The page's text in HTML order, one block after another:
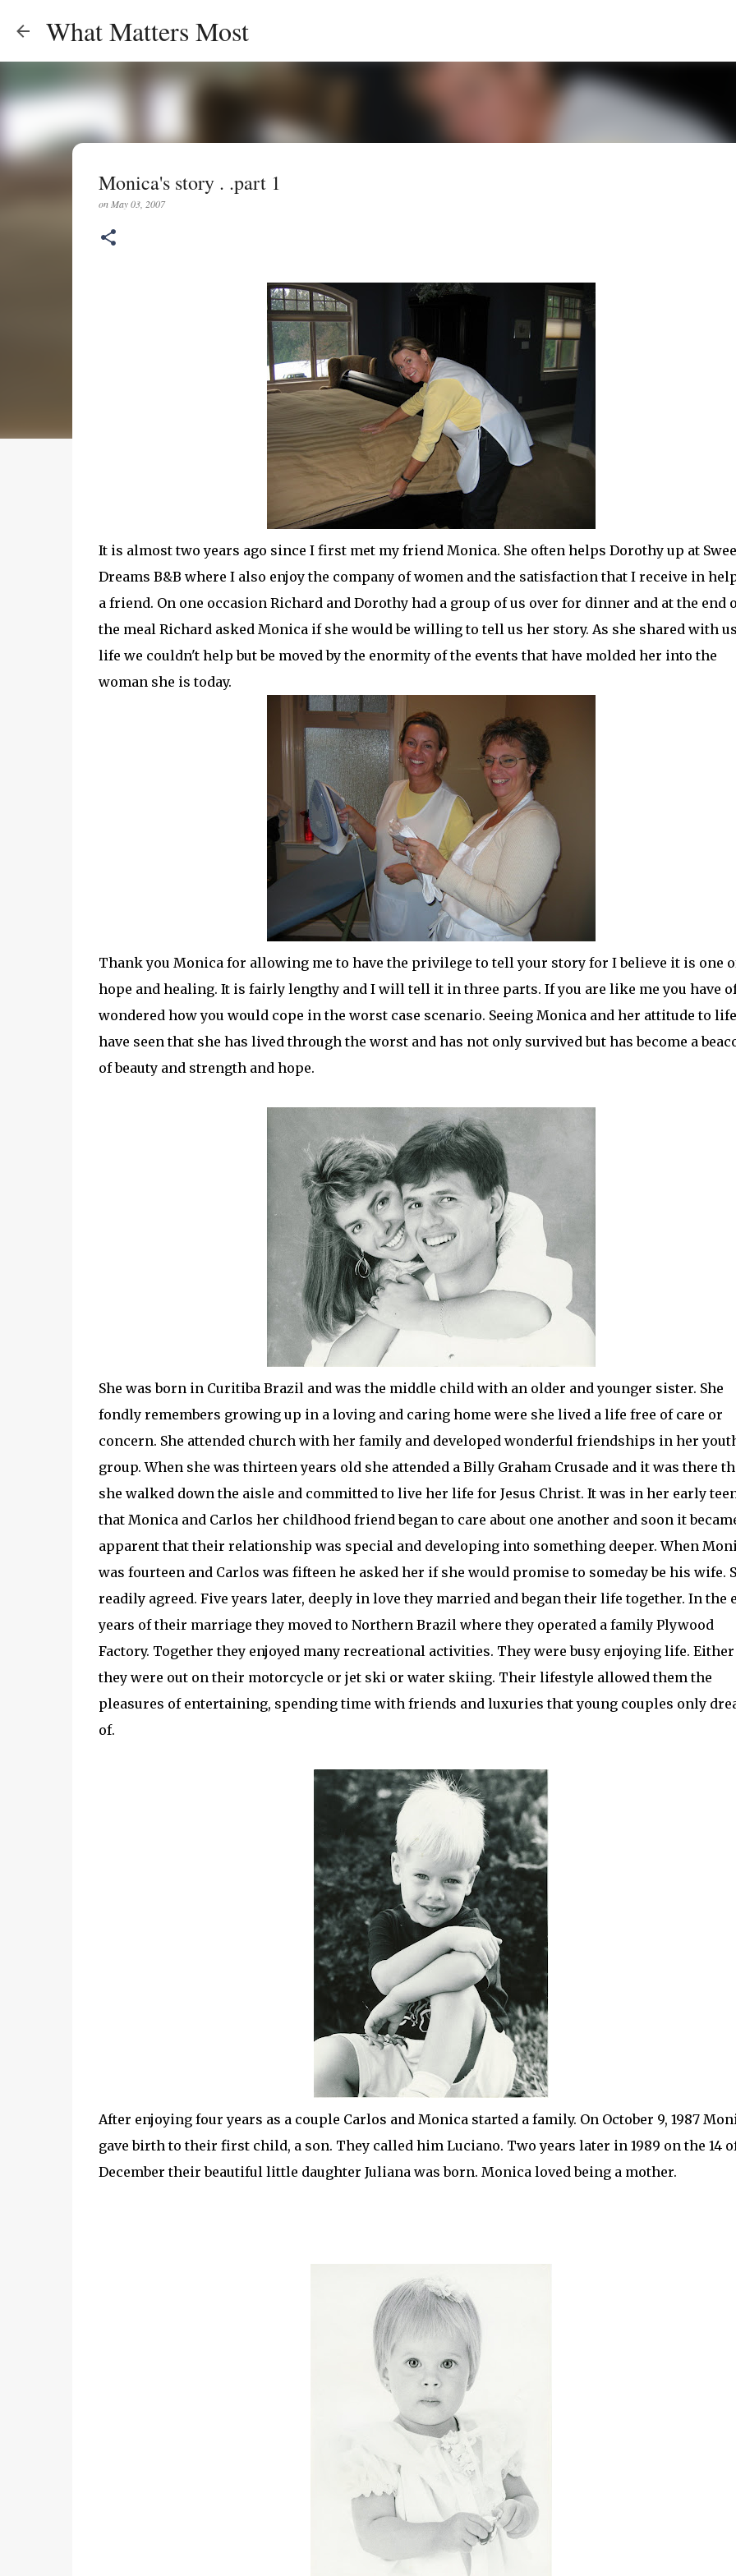
What Matters Most
Monica's story . .part 1
on May 03, 2007
It is almost two years ago since I first met my friend Monica. She often helps Dorothy up at
Dreams B&B where I also enjoy the company of women and the satisfaction that I receive in
a friend. On one occasionRichard and Dorothy had a group of us over for dinner and at the end
the meal Richard asked Monica if she would be willing to tell us her story. As she shared with
life we couldn't help but be moved by the enormity of the events that have molded her into the
woman she is today.
Thank you Monica for allowing me to have the privilege to tell your story for I believe it is one
hope and healing. It is fairly lengthy and I will tell it in three parts. If you are like me you have
wondered how you would cope in the worst case scenario. Seeing Monica and her attitude to
have seen that she has lived through the worst and has not only survived but has become a
of beauty and strength and hope.
She was born in Curitiba Brazil and was the middle child with an older and younger sister. She
fondly remembers growing up in a loving and caring home were she lived a life free of care or
concern. She attended church with her family and developed wonderful friendships in her
group. When she was thirteen years old she attended a Billy Graham Crusade and it was there
she walked down the aisle and committed to live her life for Jesus Christ. It was in her early
that Monica and Carlos her childhood friend began to care about one another and soon it
apparent that their relationship was special and developing into something deeper. When
was fourteen and Carlos was fifteen he asked her if she would promise to someday be his wife.
readily agreed. Five years later, deeply in love they married and began their life together. In the
years of their marriage they moved to Northern Brazil where they operated a family Plywood
Factory. Together they enjoyed many recreational activities. They were busy enjoying life. Either
they were out on their motorcycle or jet ski or water skiing. Their lifestyle allowed them the
pleasures of entertaining, spending time with friends and luxuries that young couples only
of.
After enjoying four years as a couple Carlos and Monica started a family. On October 9, 1987
gave birth to their first child, a son. They called him Luciano. Two years later in 1989 on the 14
December their beautiful little daughter Juliana was born. Monica loved being a mother.